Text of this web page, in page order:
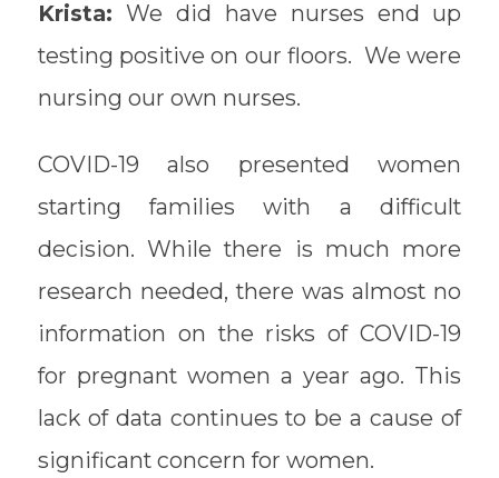
Krista:We did have nurses end up
testing positive on our floors. We were
nursing our own nurses.
COVID-19 also presented women
starting families with a difficult
decision. While there is much more
research needed, there was almost no
information on the risks of COVID-19
for pregnant women a year ago. This
lack of data continues to be a cause of
significant concern for women.